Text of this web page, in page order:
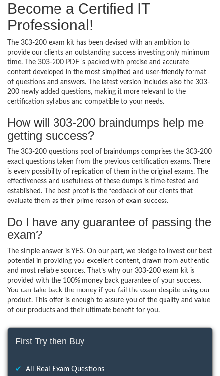
Become a Certified IT
Professional!
The 303-200 exam kit has been devised with an ambition to
provide our clients an outstanding success investing only minimum
time. The 303-200 PDF is packed with precise and accurate
content developed in the most simplified and user-friendly format
of questions and answers. The latest version includes also the 303-
200 newly added questions, making it more relevant to the
certification syllabus and compatible to your needs.
How will 303-200 braindumps help me
getting success?
The 303-200 questions pool of braindumps comprises the 303-200
exact questions taken from the previous certification exams. There
is every possibility of replication of them in the original exams. The
effectiveness and usefulness of these dumps is time-tested and
established. The best proof is the feedback of our clients that
evaluate them as their prime reason of exam success.
Do I have any guarantee of passing the
exam?
The simple answer is YES. On our part, we pledge to invest our best
potential in providing you excellent content, drawn from authentic
and most reliable sources. That’s why our 303-200 exam kit is
provided with the 100% money back guarantee of your success.
You can take back the money if you fail the exam despite using our
product. This offer is enough to assure you of the quality and value
of our products and their ultimate benefit for you.
First Try then Buy
✔
All Real Exam Questions